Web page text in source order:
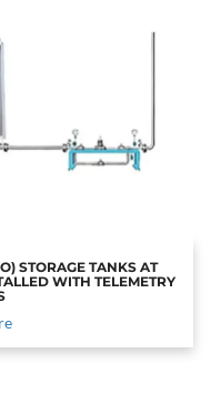
STORAGE TANKS AT
WITH TELEMETRY